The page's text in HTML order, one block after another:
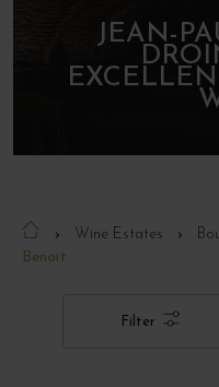
JEAN-
Wine Estates
Benoït
Filter